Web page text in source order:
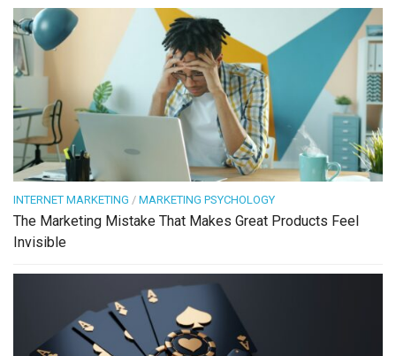
INTERNET MARKETING / MARKETING PSYCHOLOGY
The Marketing Mistake That Makes Great Products Feel
Invisible